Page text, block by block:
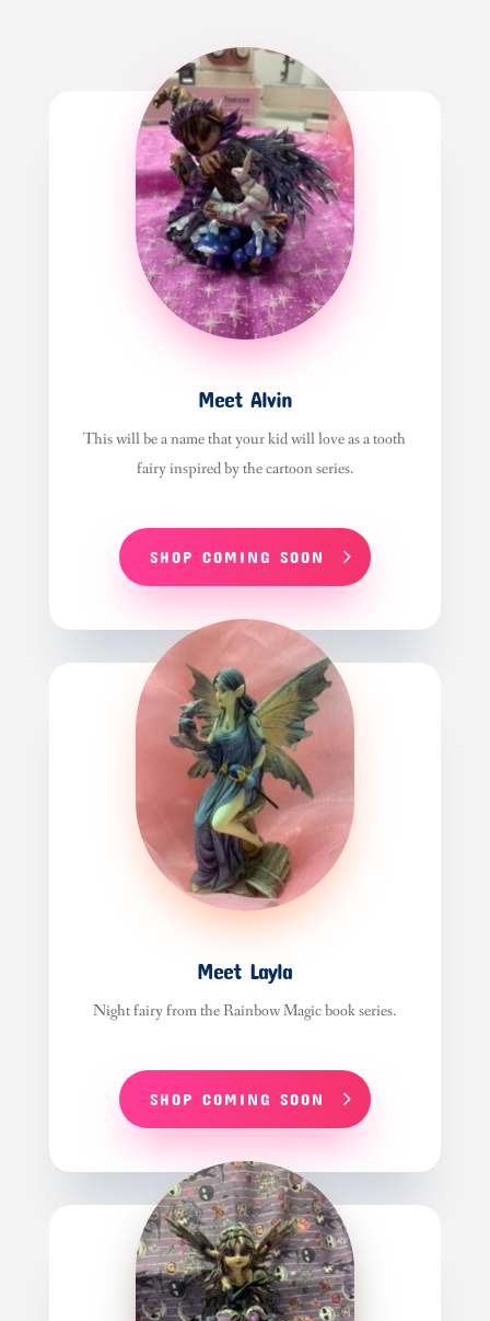
Meet Alvin
This will be a name that your kid will love as a tooth
fairy inspired by the cartoon series.
SHOP COMING SOON
Meet Layla
Night fairy from the Rainbow Magic book series.
SHOP COMING SOON